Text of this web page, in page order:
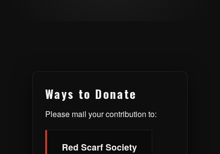
Ways to Donate
Please mail your contribution to:
Red Scarf Society